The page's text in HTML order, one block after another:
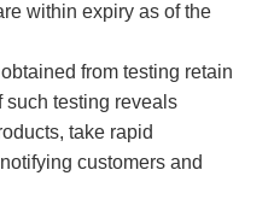
within expiry as of the
from testing retain
such testing reveals
take rapid
customers and